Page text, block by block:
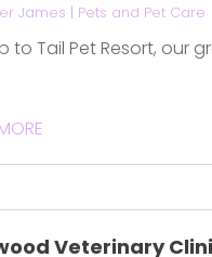
James | Pets and Pet Care
to Tail Pet Resort, our
Veterinary